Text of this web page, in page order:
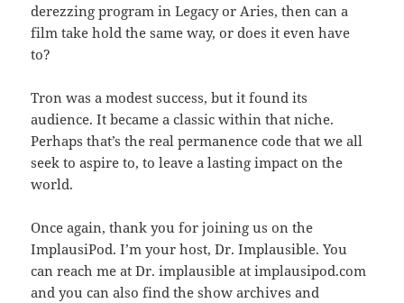
derezzing program in Legacy or Aries, then can a
film take hold the same way, or does it even have
to?
Tron was a modest success, but it found its
audience. It became a classic within that niche.
Perhaps that’s the real permanence code that we all
seek to aspire to, to leave a lasting impact on the
world.
Once again, thank you for joining us on the
ImplausiPod. I’m your host, Dr. Implausible. You
can reach me at Dr. implausible at implausipod.com
and you can also find the show archives and